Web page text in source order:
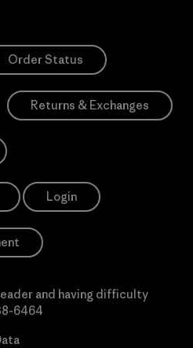
Order Status
Returns & Exchanges
Login
and having difficulty
6464